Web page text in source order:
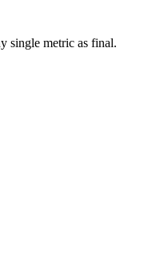
single metric as final.